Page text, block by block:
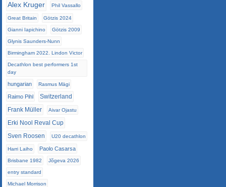
Alex Kruger Phil Vassallo
Great Britain Götzis 2024
Gianni Iapichino Götzis 2009
Glynis Saunders-Nunn
Birmingham 2022. Lindon Victor
Decathlon best performers 1st
day
hungarian Rasmus Mägi
Raimo Pihl
Switzerland
Frank Müller
Aivar Ojastu
Erki Nool Reval Cup
Sven Roosen
U20 decathlon
Harri Laiho Paolo Casarsa
Brisbane 1982 Jõgeva 2026
entry standard
Michael Morrison